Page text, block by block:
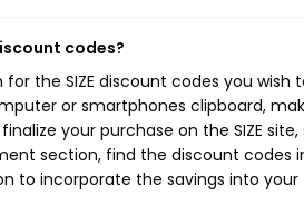
codes?
for the SIZE discount codes you
or smartphones clipboard,
your purchase on the SIZE
section, find the discount codes
to incorporate the savings into your